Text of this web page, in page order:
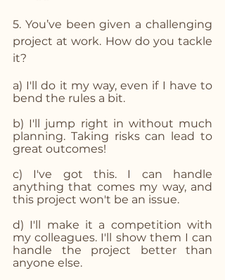
5. You’ve been given a challenging
project at work. How do you tackle
it?
a) I'll do it my way, even if I have to
bend the rules a bit.
b) I'll jump right in without much
planning. Taking risks can lead to
great outcomes!
c) I've got this. I can handle
anything that comes my way, and
this project won't be an issue.
d) I'll make it a competition with
my colleagues. I'll show them I can
handle the project better than
anyone else.